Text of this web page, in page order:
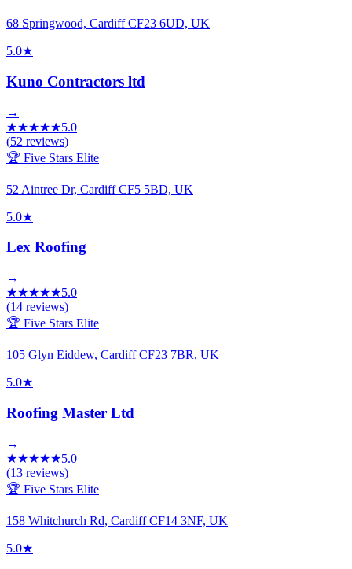
68 Springwood, Cardiff CF23 6UD, UK
5.0★
Kuno Contractors ltd
→
★★★★★5.0
(52 reviews)
🏆 Five Stars Elite
52 Aintree Dr, Cardiff CF5 5BD, UK
5.0★
Lex Roofing
→
★★★★★5.0
(14 reviews)
🏆 Five Stars Elite
105 Glyn Eiddew, Cardiff CF23 7BR, UK
5.0★
Roofing Master Ltd
→
★★★★★5.0
(13 reviews)
🏆 Five Stars Elite
158 Whitchurch Rd, Cardiff CF14 3NF, UK
5.0★